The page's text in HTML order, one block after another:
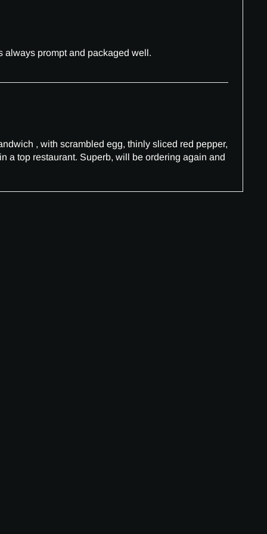
always prompt and packaged well.
, with scrambled egg, thinly sliced red pepper,
a top restaurant. Superb, will be ordering again and